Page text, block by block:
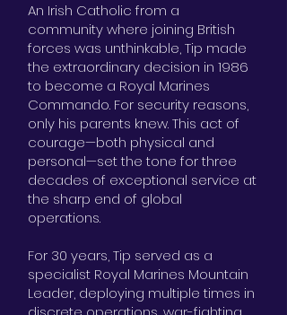
An Irish Catholic from a
community where joining British
forces was unthinkable, Tip made
the extraordinary decision in 1986
to become a Royal Marines
Commando. For security reasons,
only his parents knew. This act of
courage—both physical and
personal—set the tone for three
decades of exceptional service at
the sharp end of global
operations.
For 30 years, Tip served as a
specialist Royal Marines Mountain
Leader, deploying multiple times in